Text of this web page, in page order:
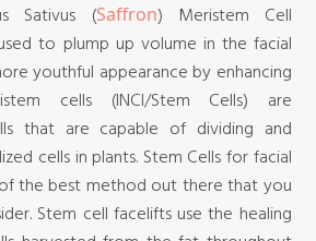
Sativus (Saffron) Meristem Cell
to plump up volume in the facial
youthful appearance by enhancing
cells (INCI/Stem Cells) are
that are capable of dividing and
cells in plants. Stem Cells for facial
the best method out there that you
Stem cell facelifts use the healing